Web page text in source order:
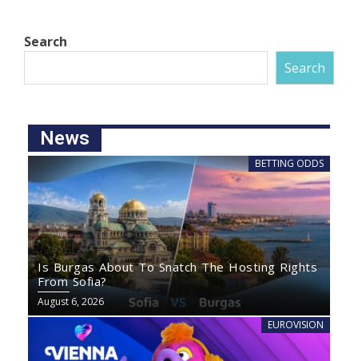
Search
Search
News
BETTING ODDS
Is Burgas About To Snatch The Hosting Rights
From Sofia?
August 6, 2026
EUROVISION